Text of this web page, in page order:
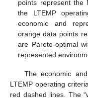
points represent the
the LTEMP
economic and
orange data points
are Pareto-optimal
represented
The economic
LTEMP operating
red dashed lines. The